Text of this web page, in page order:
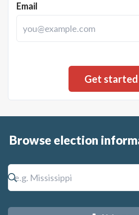
Email
Browse election